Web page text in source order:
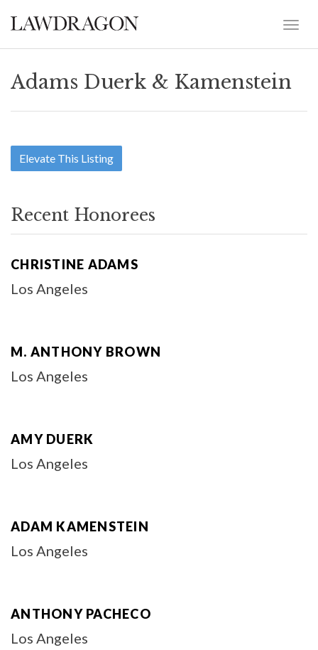
Adams Duerk & Kamenstein
Elevate This Listing
Recent Honorees
CHRISTINE ADAMS
Los Angeles
M. ANTHONY BROWN
Los Angeles
AMY DUERK
Los Angeles
ADAM KAMENSTEIN
Los Angeles
ANTHONY PACHECO
Los Angeles